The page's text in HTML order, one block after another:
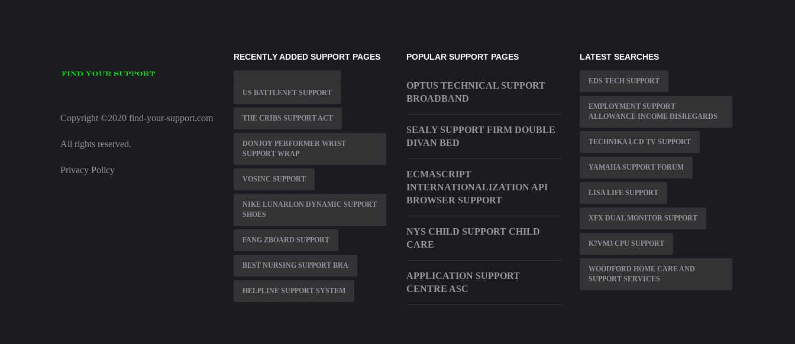
Copyright ©2020 find-your-support.com
All rights reserved.
Privacy Policy
RECENTLY ADDED SUPPORT PAGES
US BATTLENET SUPPORT
THE CRIBS SUPPORT ACT
DONJOY PERFORMER WRIST
SUPPORT WRAP
VOSINC SUPPORT
NIKE LUNARLON DYNAMIC SUPPORT
SHOES
FANG ZBOARD SUPPORT
BEST NURSING SUPPORT BRA
HELPLINE SUPPORT SYSTEM
POPULAR SUPPORT PAGES
OPTUS TECHNICAL SUPPORT
BROADBAND
SEALY SUPPORT FIRM DOUBLE
DIVAN BED
ECMASCRIPT
INTERNATIONALIZATION API
BROWSER SUPPORT
NYS CHILD SUPPORT CHILD
CARE
APPLICATION SUPPORT
CENTRE ASC
LATEST SEARCHES
EDS TECH SUPPORT
EMPLOYMENT SUPPORT
ALLOWANCE INCOME DISREGARDS
TECHNIKA LCD TV SUPPORT
YAMAHA SUPPORT FORUM
LISA LIFE SUPPORT
XFX DUAL MONITOR SUPPORT
K7VM3 CPU SUPPORT
WOODFORD HOME CARE AND
SUPPORT SERVICES